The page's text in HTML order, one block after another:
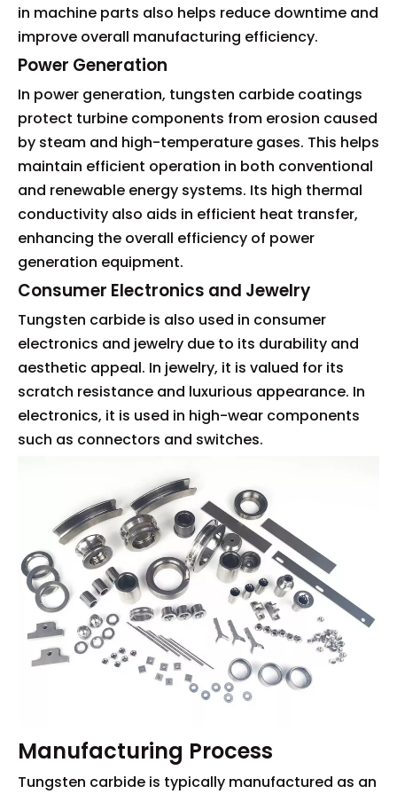
in machine parts also helps reduce downtime and
improve overall manufacturing efficiency.
Power Generation
In power generation, tungsten carbide coatings
protect turbine components from erosion caused
by steam and high-temperature gases. This helps
maintain efficient operation in both conventional
and renewable energy systems. Its high thermal
conductivity also aids in efficient heat transfer,
enhancing the overall efficiency of power
generation equipment.
Consumer Electronics and Jewelry
Tungsten carbide is also used in consumer
electronics and jewelry due to its durability and
aesthetic appeal. In jewelry, it is valued for its
scratch resistance and luxurious appearance. In
electronics, it is used in high-wear components
such as connectors and switches.
Manufacturing Process
Tungsten carbide is typically manufactured as an